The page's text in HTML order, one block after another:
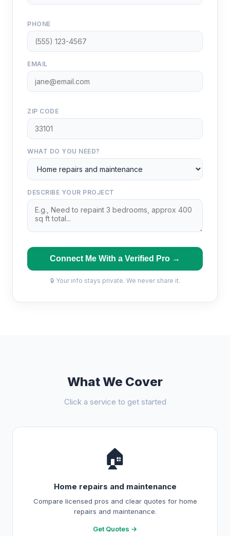
PHONE
EMAIL
ZIP CODE
WHAT DO YOU NEED?
DESCRIBE YOUR PROJECT
Connect Me With a Verified Pro →
🔒 Your info stays private. We never share it.
What We Cover
Click a service to get started
🏠
Home repairs and maintenance
Compare licensed pros and clear quotes for home
repairs and maintenance.
Get Quotes →